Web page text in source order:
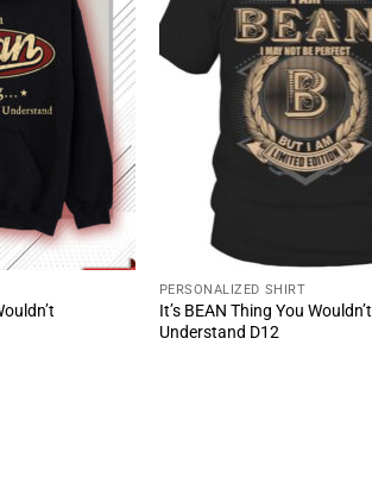
PERSONALIZED SHIRT
It’s BEAN Thing You Wouldn’t
Understand D12